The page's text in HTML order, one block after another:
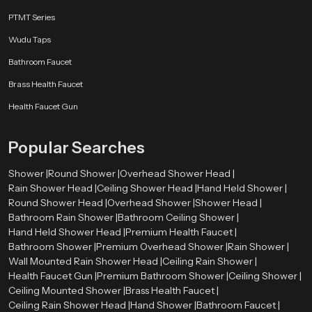
provides a sleek and modern look.
high water pressure.
it suitable for modern shower designs.
Chrome Plating
The chrome finish improves the appearance of the shower head while
protecting it from moisture and corrosion.
Types of Round Shower Heads Available
Speedbath has various varieties of round shower head to meet the needs of
the design and installation requirements of different bathroom designs.
PTMT Series
Wudu Taps
Bathroom Faucet
Brass Health Faucet
Health Faucet Gun
Popular Searches
Shower |Round Shower |Overhead Shower Head |
Rain Shower Head |Ceiling Shower Head |Hand Held Shower |
Round Shower Head |Overhead Shower |Shower Head |
Bathroom Rain Shower |Bathroom Ceiling Shower |
Hand Held Shower Head |Premium Health Faucet |
Bathroom Shower |Premium Overhead Shower |Rain Shower |
Wall Mounted Rain Shower Head |Ceiling Rain Shower |
Health Faucet Gun |Premium Bathroom Shower |Ceiling Shower |
Ceiling Mounted Shower |Brass Health Faucet |
Ceiling Rain Shower Head |Hand Shower |Bathroom Faucet |